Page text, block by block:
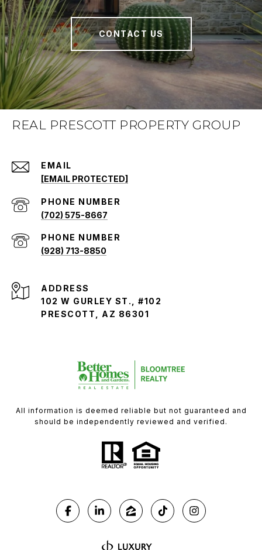
CONTACT US
REAL PRESCOTT PROPERTY GROUP
EMAIL
[EMAIL PROTECTED]
PHONE NUMBER
(702) 575-8667
PHONE NUMBER
(928) 713-8850
ADDRESS
102 W GURLEY ST., #102
PRESCOTT, AZ 86301
All information is deemed reliable but not guaranteed and
should be independently reviewed and verified.